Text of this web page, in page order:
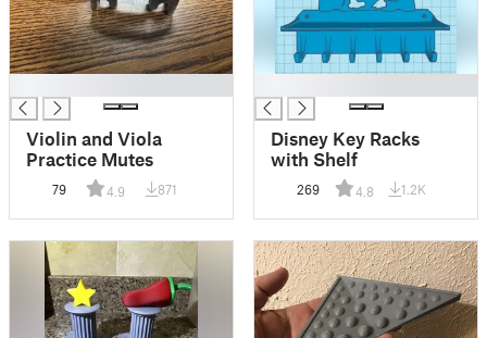
Violin and Viola
Practice Mutes
79 4.9 871
Disney Key Racks
with Shelf
269 4.8 1.2K